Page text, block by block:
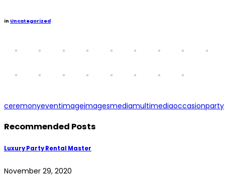
in Uncategorized
ceremonyeventimageimagesmediamultimediaoccasionparty
Recommended Posts
Luxury Party Rental Master
November 29, 2020